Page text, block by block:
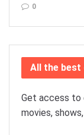
0
All the best
Get access to
movies,